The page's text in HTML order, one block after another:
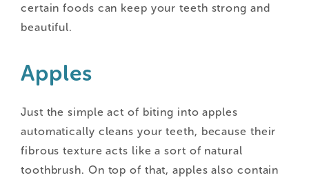
certain foods can keep your teeth strong and
beautiful.
Apples
Just the simple act of biting into apples
automatically cleans your teeth, because their
fibrous texture acts like a sort of natural
toothbrush. On top of that, apples also contain